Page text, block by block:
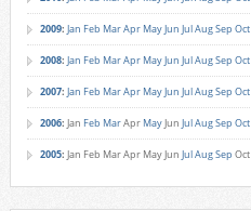
2009: Jan Feb MarApr MayJun JulAugSep Oct
2008: Jan Feb MarApr MayJun JulAugSep Oct
2007: Jan Feb MarApr MayJun JulAugSep Oct
2006: Jan Feb MarApr MayJun JulAugSep Oct
2005: Jan Feb MarApr MayJun JulAugSep Oct